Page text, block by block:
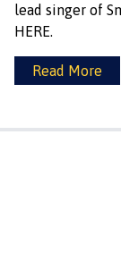
lead singer of
HERE.
Read More